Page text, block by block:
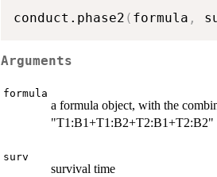
conduct.phase2 ( formula ,
Arguments
formula
a formula object, with the
"T1:B1+T1:B2+T2:B1+T2:B2"
surv
survival time